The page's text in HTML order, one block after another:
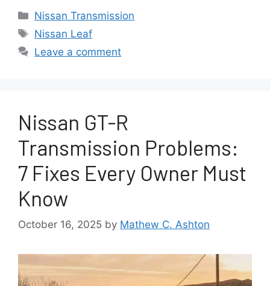
Categories
Nissan Transmission
Tags
Nissan Leaf
Leave a comment
Nissan GT-R
Transmission Problems:
7 Fixes Every Owner Must
Know
October 16, 2025 by Mathew C. Ashton